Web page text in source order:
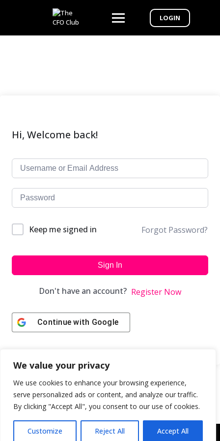
We value your privacy
We use cookies to enhance your browsing experience,
serve personalized ads or content, and analyze our traffic.
By clicking "Accept All", you consent to our use of cookies.
Customize Reject All Accept All
LOGIN
Hi, Welcome back!
Keep me signed in Forgot Password?
Sign In
Don't have an account? Register Now
Continue with Google
Copyright © 2043 | Web Design & Development by